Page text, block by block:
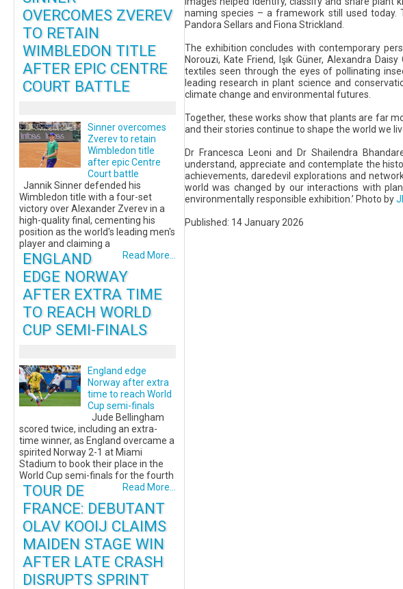
naming species – a framework still used today.
Pandora Sellars and Fiona Strickland.
The exhibition concludes with contemporary
Norouzi, Kate Friend, Işık Güner, Alexandra
textiles seen through the eyes of pollinating
leading research in plant science and
climate change and environmental futures.
Together, these works show that plants are far
and their stories continue to shape the world we
Dr Francesca Leoni and Dr Shailendra
understand, appreciate and contemplate the
achievements, daredevil explorations and
world was changed by our interactions with
environmentally responsible exhibition.’ Photo by
Published: 14 January 2026
OVERCOMES ZVEREV
TO RETAIN
WIMBLEDON TITLE
AFTER EPIC CENTRE
COURT BATTLE
Sinner overcomes
Zverev to retain
Wimbledon title
after epic Centre
Court battle
Jannik Sinner defended his
Wimbledon title with a four-set
victory over Alexander Zverev in a
high-quality final, cementing his
position as the world's leading men's
player and claiming a
Read More...
ENGLAND
EDGE NORWAY
AFTER EXTRA TIME
TO REACH WORLD
CUP SEMI-FINALS
England edge
Norway after extra
time to reach World
Cup semi-finals
Jude Bellingham
scored twice, including an extra-
time winner, as England overcame a
spirited Norway 2-1 at Miami
Stadium to book their place in the
World Cup semi-finals for the fourth
Read More...
TOUR DE
FRANCE: DEBUTANT
OLAV KOOIJ CLAIMS
MAIDEN STAGE WIN
AFTER LATE CRASH
DISRUPTS SPRINT